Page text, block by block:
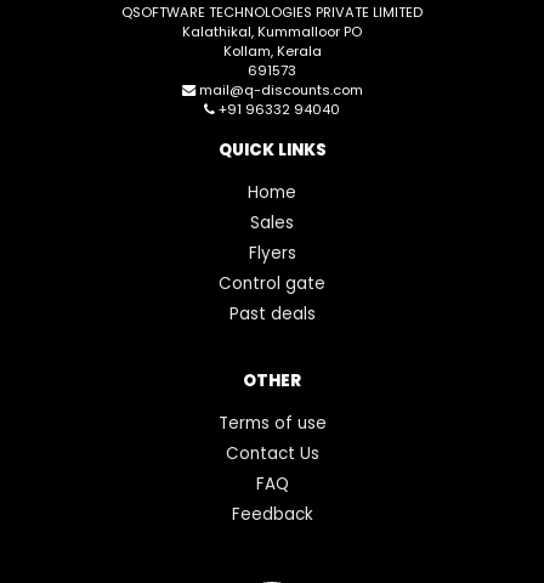
QSOFTWARE TECHNOLOGIES PRIVATE LIMITED
Kalathikal, Kummalloor PO
Kollam, Kerala
691573
mail@q-discounts.com
+91 96332 94040
QUICK LINKS
Home
Sales
Flyers
Control gate
Past deals
OTHER
Terms of use
Contact Us
FAQ
Feedback